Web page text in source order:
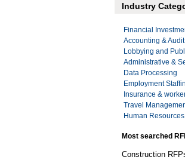
Industry
Financial
Accounting & Audit
Lobbying and
Administrative &
Data Processing
Employment
Insurance &
Travel
Human Resources
Most searched
Construction